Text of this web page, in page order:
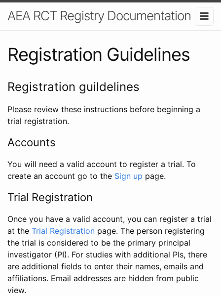
AEA RCT Registry Documentation
Registration Guidelines
Registration guildelines
Please review these instructions before beginning a
trial registration.
Accounts
You will need a valid account to register a trial. To
create an account go to the Sign up page.
Trial Registration
Once you have a valid account, you can register a trial
at the Trial Registration page. The person registering
the trial is considered to be the primary principal
investigator (PI). For studies with additional PIs, there
are additional fields to enter their names, emails and
affiliations. Email addresses are hidden from public
view.